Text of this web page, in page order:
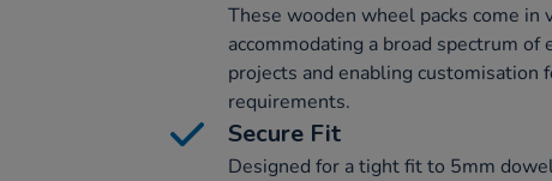
These wooden wheel packs come in
accommodating a broad spectrum of
projects and enabling customisation
requirements.
Secure Fit
Designed for a tight fit to 5mm